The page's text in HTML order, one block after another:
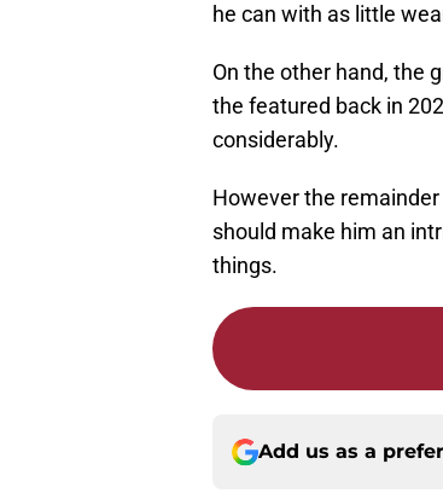
he can with as little
On the other hand, the
the featured back in
considerably.
However the
should make him an
things.
Add us as a